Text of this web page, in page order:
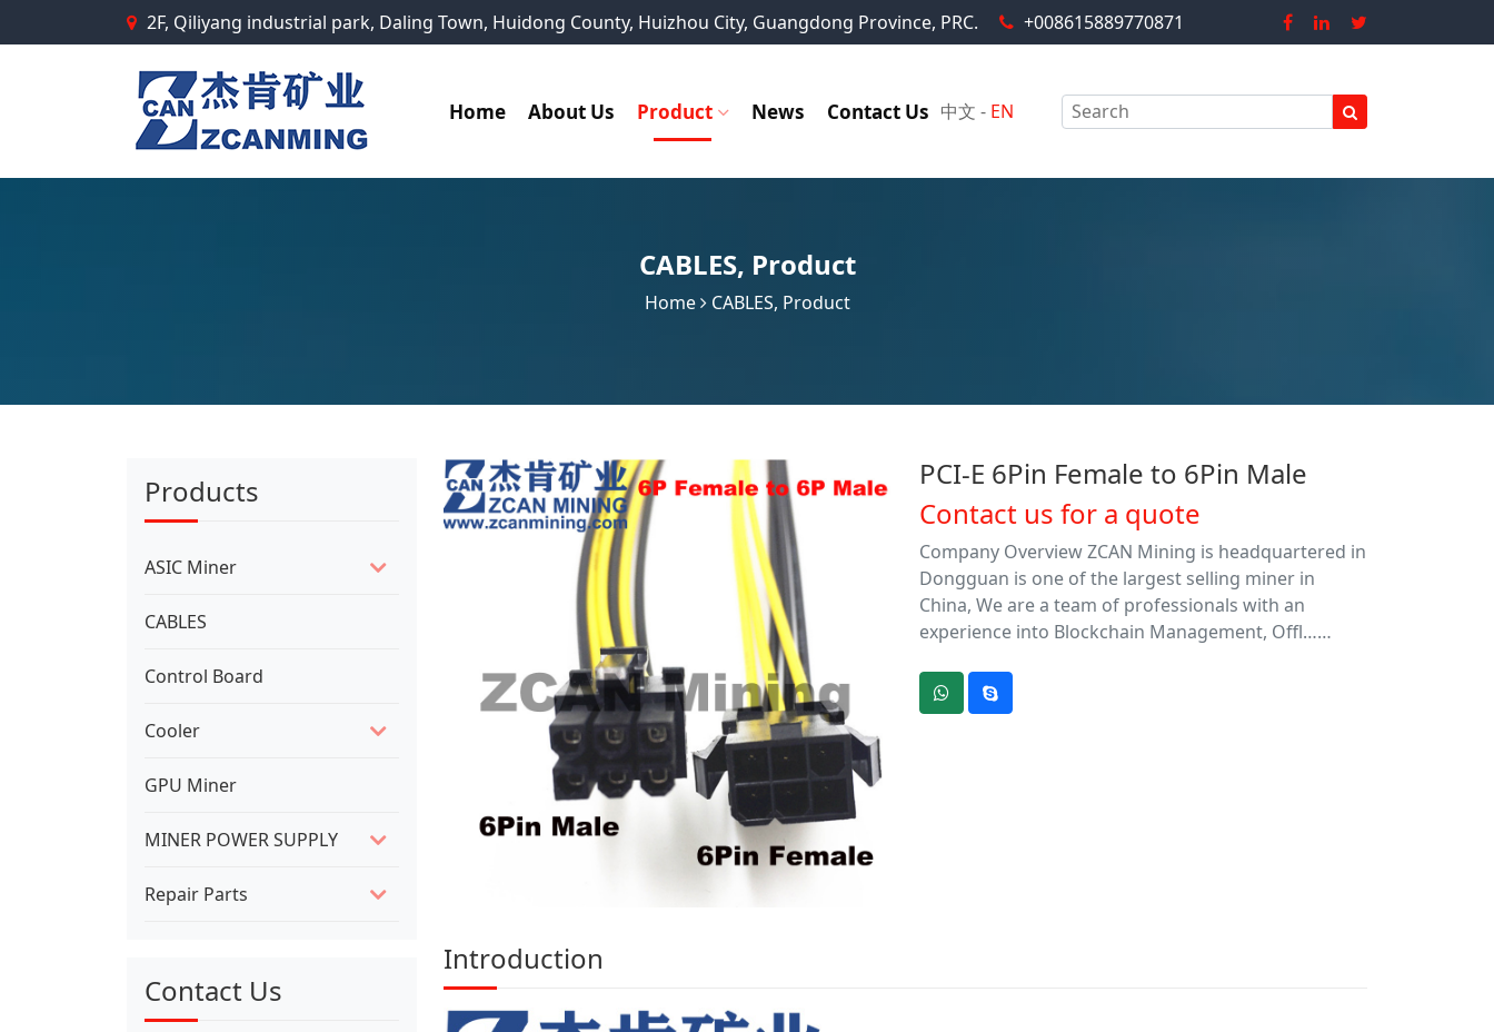
2F, Qiliyang industrial park, Daling Town, Huidong County, Huizhou City, Guangdong Province, PRC. +008615889770871
Home About Us Product News Contact Us 中文 - EN
CABLES, Product
Home CABLES, Product
Products
ASIC Miner
CABLES
Control Board
Cooler
GPU Miner
MINER POWER SUPPLY
Repair Parts
Contact Us
PCI-E 6Pin Female to 6Pin Male
Contact us for a quote
Company Overview ZCAN Mining is headquartered in
Dongguan is one of the largest selling miner in
China, We are a team of professionals with an
experience into Blockchain Management, Offl……
Introduction